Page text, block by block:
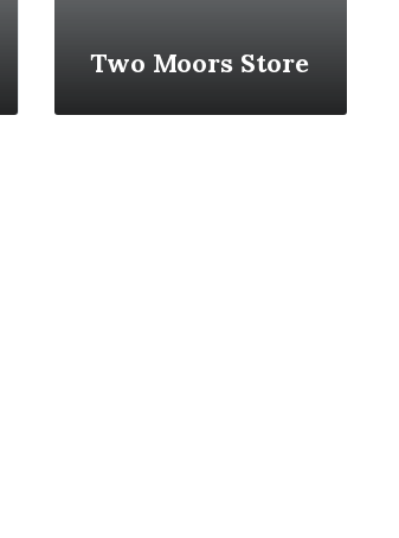
Two Moors Store